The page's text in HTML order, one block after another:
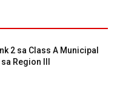
2 sa Class A Municipal
Region III